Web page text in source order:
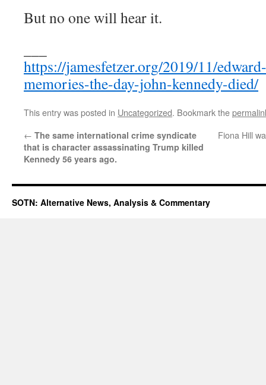
But no one will hear it.
https://jamesfetzer.org/2019/11/
memories-the-day-john-kennedy-died/
This entry was posted in Uncategorized. Bookmark the
← The same international crime syndicate
that is character assassinating Trump killed
Kennedy 56 years ago.
Fiona Hill
SOTN: Alternative News, Analysis & Commentary